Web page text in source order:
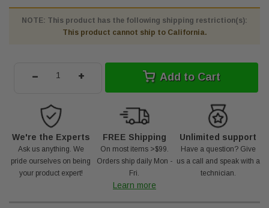
NOTE: This product has the following shipping restriction(s):
This product cannot ship to California.
- + Add to Cart
We're the Experts
Ask us anything. We
pride ourselves on being
your product expert!
FREE Shipping
On most items >$99.
Orders ship daily Mon -
Fri.
Learn more
Unlimited support
Have a question? Give
us a call and speak with a
technician.